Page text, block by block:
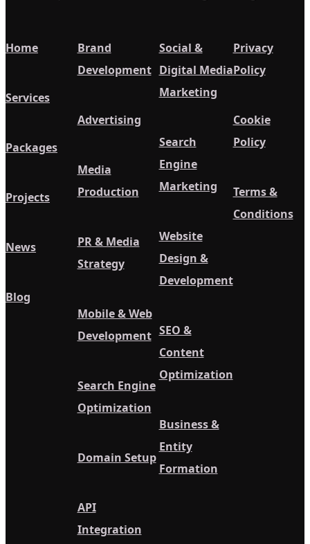
Home
Services
Packages
Projects
News
Blog
Brand
Development
Advertising
Media
Production
PR & Media
Strategy
Mobile & Web
Development
Search Engine
Optimization
Domain Setup
API
Integration
Social &
Digital Media
Marketing
Search
Engine
Marketing
Website
Design &
Development
SEO &
Content
Optimization
Business &
Entity
Formation
Privacy
Policy
Cookie
Policy
Terms &
Conditions